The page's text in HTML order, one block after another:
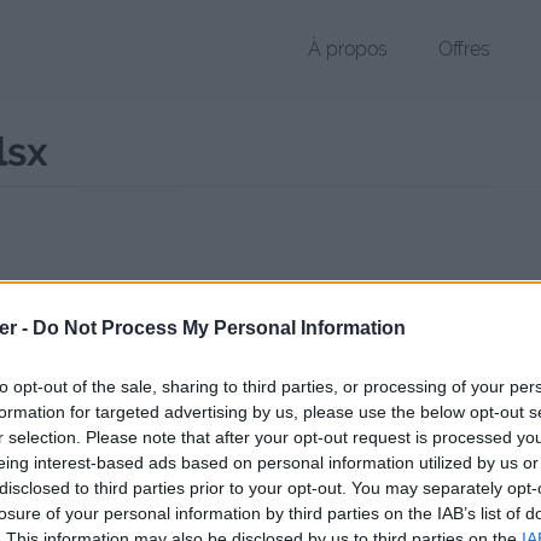
- Do Not Process My Personal Information
opt-out of the sale, sharing to third parties, or processing of your
for targeted advertising by us, please use the below opt-out
selection. Please note that after your opt-out request is processed
interest-based ads based on personal information utilized by us
to third parties prior to your opt-out. You may separately
of your personal information by third parties on the IAB’s list of
À propos Offres
public, envoyé le 14 février 2013 à 22:26, depuis l'adresse IP
page de téléchargement a été vue 1324 fois depuis l'envoi du
fichier.fr/2013/02/14/swtor-defense-v1-1/ Copier
sur le Web et les